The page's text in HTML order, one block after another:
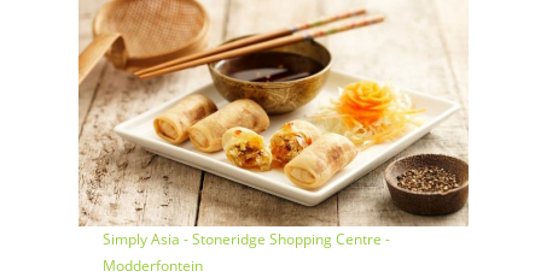
Simply Asia - Stoneridge Shopping Centre -
Modderfontein